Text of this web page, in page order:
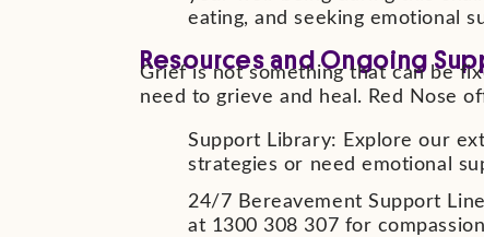
eating, and seeking emotional
Resources and Ongoing
Grief is not something that can be
need to grieve and heal. Red Nose
Support Library: Explore our
strategies or need emotional
24/7 Bereavement Support
at 1300 308 307 for